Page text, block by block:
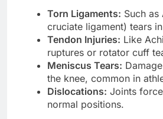
Torn Ligaments: Such as
cruciate ligament) tears
Tendon Injuries: Like
ruptures or rotator cuff
Meniscus Tears:
the knee, common in
Dislocations: Joints
normal positions.